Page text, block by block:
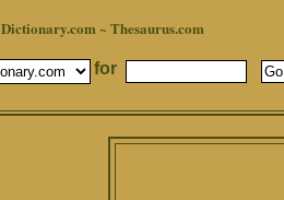
Dictionary.com ~ Thesaurus.com
for